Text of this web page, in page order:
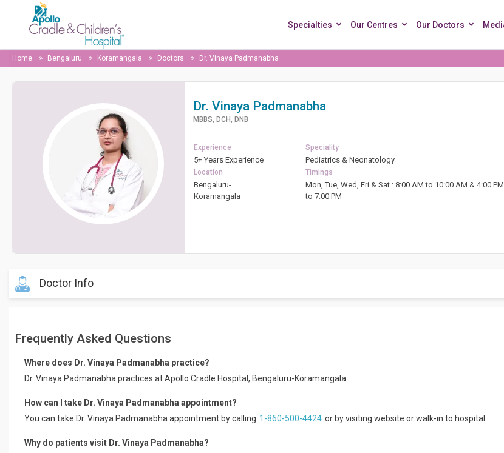
Specialties Our Centres Our Doctors
Home Bengaluru Koramangala Doctors Dr. Vinaya Padmanabha
Dr. Vinaya Padmanabha
MBBS, DCH, DNB
Experience Speciality
5+ Years Experience Pediatrics & Neonatology
Location Timings
Bengaluru-
Koramangala
Mon, Tue, Wed, Fri & Sat : 8:00 AM to 10:00 AM & 4:00 PM
to 7:00 PM
Doctor Info
She completed MBBS from KVG Medical College, Sullia and Post- Graduation from St.John’s Medical College and Hospital,
and Child Development.
Frequently Asked Questions
Where does Dr. Vinaya Padmanabha practice?
Dr. Vinaya Padmanabha practices at Apollo Cradle Hospital, Bengaluru-Koramangala
How can I take Dr. Vinaya Padmanabha appointment?
You can take Dr. Vinaya Padmanabha appointment by calling 1-860-500-4424 or by visiting website or walk-in to hospital.
Why do patients visit Dr. Vinaya Padmanabha?